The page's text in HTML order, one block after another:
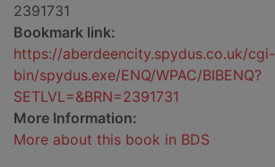
2391731
Bookmark link:
https://aberdeencity.spydus.co.uk/cgi-
bin/spydus.exe/ENQ/WPAC/BIBENQ?
SETLVL=&BRN=2391731
More Information:
More about this book in BDS